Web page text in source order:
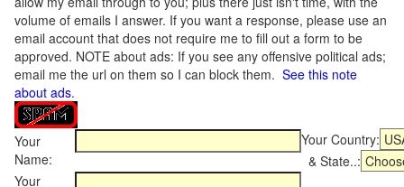
volume of emails I answer. If you want a response, please use an
email account that does not require me to fill out a form to be
approved. NOTE about ads: If you see any offensive political ads;
email me the url on them so I can block them. See this note
about ads.
Your
Name:
Your Country:
& State..:
Your